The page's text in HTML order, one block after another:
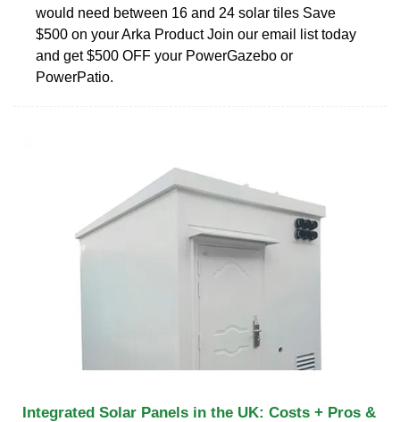
would need between 16 and 24 solar tiles Save
$500 on your Arka Product Join our email list today
and get $500 OFF your PowerGazebo or
PowerPatio.
Integrated Solar Panels in the UK: Costs + Pros &